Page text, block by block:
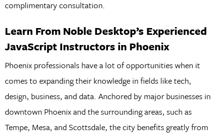
complimentary consultation.
Learn From Noble Desktop’s Experienced
JavaScript Instructors in Phoenix
Phoenix professionals have a lot of opportunities when it
comes to expanding their knowledge in fields like tech,
design, business, and data. Anchored by major businesses in
downtown Phoenix and the surrounding areas, such as
Tempe, Mesa, and Scottsdale, the city benefits greatly from